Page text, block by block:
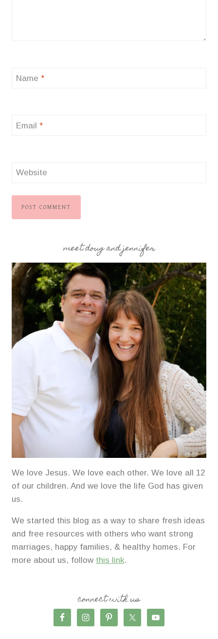
Name *
Email *
Website
meet doug and jennifer
We love Jesus. We love each other. We love all 12
of our children. And we love the life God has given
us.
We started this blog as a way to share fresh ideas
and free resources with others who want strong
marriages, happy families, & healthy homes. For
more about us, follow this link.
connect with us